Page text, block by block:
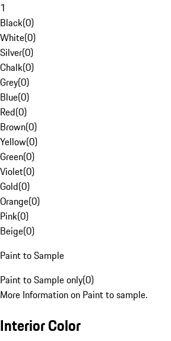
1
Black(0)
White(0)
Silver(0)
Chalk(0)
Grey(0)
Blue(0)
Red(0)
Brown(0)
Yellow(0)
Green(0)
Violet(0)
Gold(0)
Orange(0)
Pink(0)
Beige(0)
Paint to Sample
Paint to Sample only(0)
More Information on Paint to sample.
Interior Color